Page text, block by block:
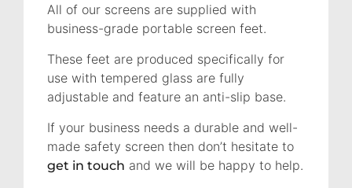
All of our screens are supplied with
business-grade portable screen feet.
These feet are produced specifically for
use with tempered glass are fully
adjustable and feature an anti-slip base.
If your business needs a durable and well-
made safety screen then don’t hesitate to
get in touch and we will be happy to help.